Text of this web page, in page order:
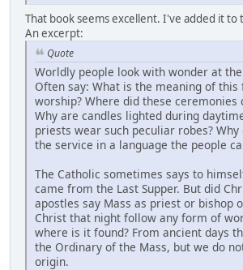
That book seems excellent. I've added it to
An excerpt:
Quote
Worldly people look with wonder at
Often say: What is the meaning of
worship? Where did these ceremonies
Why are candles lighted during
priests wear such peculiar robes?
the service in a language the people
The Catholic sometimes says to
came from the Last Supper. But did
apostles say Mass as priest or bishop
Christ that night follow any form of
where is it found? From ancient days
the Ordinary of the Mass, but we do
origin.